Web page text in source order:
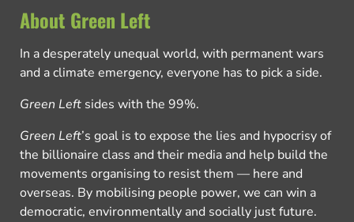
About Green Left
In a desperately unequal world, with permanent wars
and a climate emergency, everyone has to pick a side.
Green Left sides with the 99%.
Green Left’s goal is to expose the lies and hypocrisy of
the billionaire class and their media and help build the
movements organising to resist them — here and
overseas. By mobilising people power, we can win a
democratic, environmentally and socially just future.